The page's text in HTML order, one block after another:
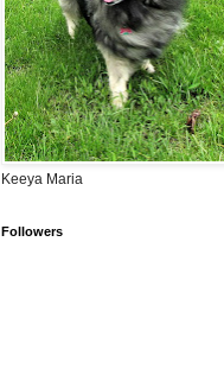
Keeya Maria
Followers